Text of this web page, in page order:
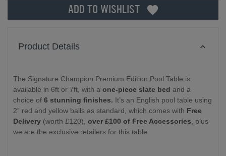
ADD TO WISHLIST
Product Details
The Signature Champion Premium Edition Pool Table is
available in 6ft or 7ft, with a one-piece slate bed and a
choice of 6 stunning finishes. It’s an English pool table using
2” red and yellow balls as standard, which comes with Free
Delivery (worth £120), over £100 of Free Accessories , plus
we are the exclusive retailers for this table.